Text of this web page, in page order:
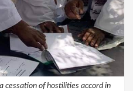
cessation of hostilities accord in